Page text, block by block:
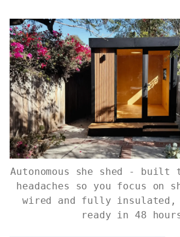
Autonomous she shed -
headaches so you focus on
wired and fully insulated,
ready in 48